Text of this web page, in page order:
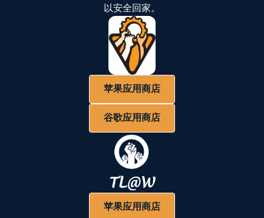
以安全回家。
苹果应用商店
谷歌应用商店
苹果应用商店